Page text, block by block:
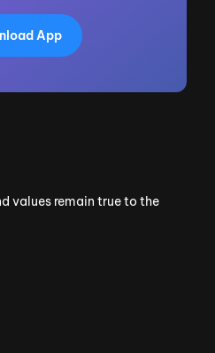
App
values remain true to the